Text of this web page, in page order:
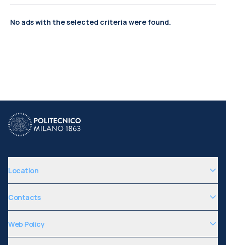
No ads with the selected criteria were found.
Location
Contacts
Web Policy